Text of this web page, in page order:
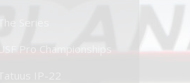
USF Pro Championships